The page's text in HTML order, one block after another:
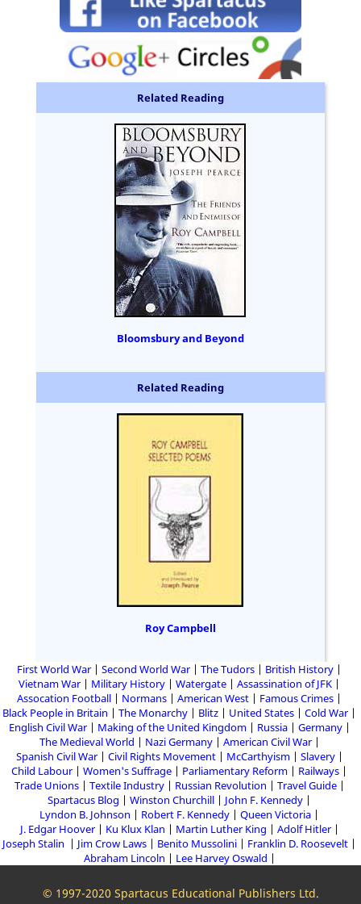
Related Reading
Bloomsbury and Beyond
Related Reading
Roy Campbell
First World War Second World War The Tudors
British History
Vietnam War
Military History Watergate
Assassination of JFK
Assocation Football
Normans American West
Famous Crimes
Black People in Britain
The Monarchy Blitz United States
Cold War
English Civil War
Making of the United Kingdom Russia
Germany
The Medieval World
Nazi Germany
American Civil War
Spanish Civil War
Civil Rights Movement McCarthyism
Slavery
Child Labour
Women's Suffrage Parliamentary Reform
Railways
Trade Unions
Textile Industry Russian Revolution
Travel Guide
Spartacus Blog
Winston Churchill
John F. Kennedy
Lyndon B. Johnson
Robert F. Kennedy
Queen Victoria
J. Edgar Hoover
Ku Klux Klan Martin Luther King
Adolf Hitler
Joseph Stalin
Jim Crow Laws Benito Mussolini
Franklin D. Roosevelt
Abraham Lincoln
Lee Harvey Oswald
© 1997-2020 Spartacus Educational Publishers Ltd.